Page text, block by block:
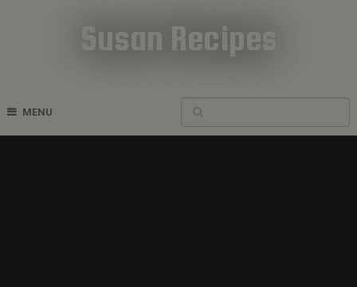
Susan Recipes
MENU